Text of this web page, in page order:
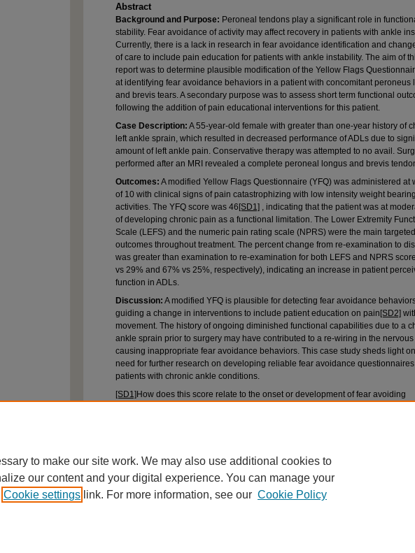
Abstract
Background and Purpose: Peroneal tendons play a significant role in
stability. Fear avoidance of activity may affect recovery in patients with ankle
Currently, there is a lack in research in fear avoidance identification and
of care to include pain education for patients with ankle instability. The aim of
report was to determine plausible modification of the Yellow Flags
at identifying fear avoidance behaviors in a patient with concomitant peroneus
and brevis tears. A secondary purpose was to assess short term functional
following the addition of pain educational interventions for this patient.
Case Description: A 55-year-old female with greater than one-year history of
left ankle sprain, which resulted in decreased performance of ADLs due to
amount of left ankle pain. Conservative therapy was attempted to no avail.
performed after an MRI revealed a complete peroneal longus and brevis
Outcomes: A modified Yellow Flags Questionnaire (YFQ) was administered at
of 10 with clinical signs of pain catastrophizing with low intensity weight bearing
activities. The YFQ score was 46[SD1] , indicating that the patient was at
of developing chronic pain as a functional limitation. The Lower Extremity
Scale (LEFS) and the numeric pain rating scale (NPRS) were the main targeted
outcomes throughout treatment. The percent change from re-examination to
was greater than examination to re-examination for both LEFS and NPRS
vs 29% and 67% vs 25%, respectively), indicating an increase in patient
function in ADLs.
Discussion: A modified YFQ is plausible for detecting fear avoidance
guiding a change in interventions to include patient education on pain[SD2]
movement. The history of ongoing diminished functional capabilities due to a
ankle sprain prior to surgery may have contributed to a re-wiring in the nervous
causing inappropriate fear avoidance behaviors. This case study sheds light
need for further research on developing reliable fear avoidance
patients with chronic ankle conditions.
[SD1]How does this score relate to the onset or development of fear avoiding
to make our site work. We may also use additional cookies to
our content and your digital experience. You can manage your
Cookie settings link. For more information, see our Cookie Policy